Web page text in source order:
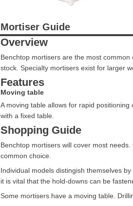
Mortiser Guide
Overview
Benchtop mortisers are the most
stock. Specialty mortisers exist for larger
Features
Moving table
A moving table allows for rapid
with a fixed table.
Shopping Guide
Benchtop mortisers will cover most
common choice.
Individual models distingish themselves
it is vital that the hold-downs can be
Some mortisers have a moving table.